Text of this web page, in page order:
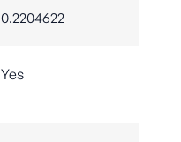
0.2204622
Yes